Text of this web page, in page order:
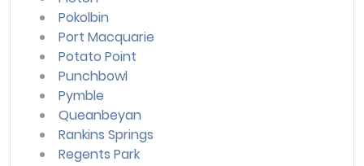
Pokolbin
Port Macquarie
Potato Point
Punchbowl
Pymble
Queanbeyan
Rankins Springs
Regents Park